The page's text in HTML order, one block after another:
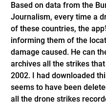
Based on data from the
Journalism, every time a
of these countries, the
informing them of the
damage caused. He can
archives all the strikes
2002. I had downloaded
seems to have been
all the drone strikes